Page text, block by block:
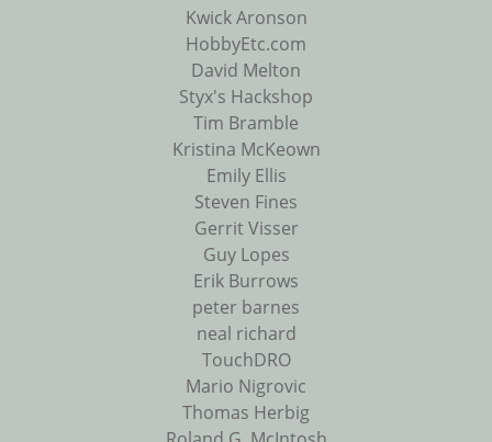
Kwick Aronson
HobbyEtc.com
David Melton
Styx's Hackshop
Tim Bramble
Kristina McKeown
Emily Ellis
Steven Fines
Gerrit Visser
Guy Lopes
Erik Burrows
peter barnes
neal richard
TouchDRO
Mario Nigrovic
Thomas Herbig